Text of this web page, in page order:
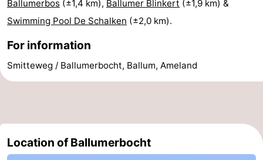
Ballumerbos (±1,4 km), Ballumer Blinkert (±1,9 km) &
Swimming Pool De Schalken (±2,0 km).
For information
Smitteweg / Ballumerbocht, Ballum, Ameland
Location of Ballumerbocht